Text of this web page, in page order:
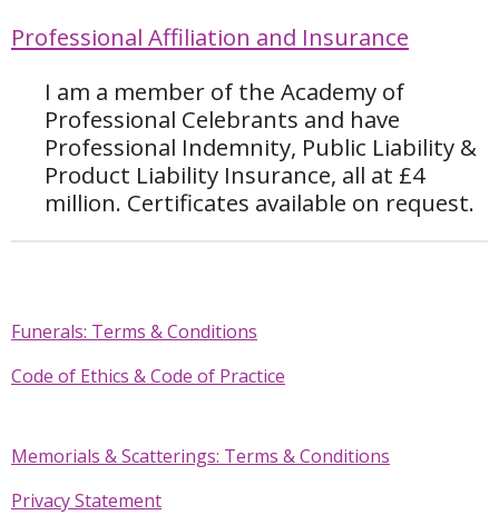
Professional Affiliation and Insurance
I am a member of the Academy of
Professional Celebrants and have
Professional Indemnity, Public Liability &
Product Liability Insurance, all at £4
million. Certificates available on request.
Funerals: Terms & Conditions
Code of Ethics & Code of Practice
Memorials & Scatterings: Terms & Conditions
Privacy Statement